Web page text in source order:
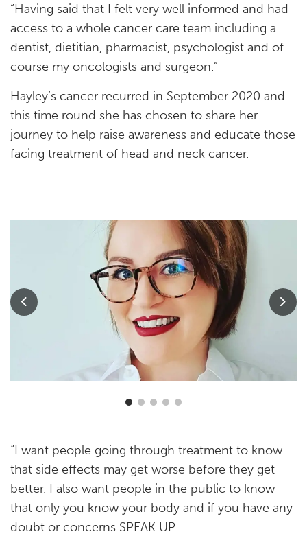
“Having said that I felt very well informed and had
access to a whole cancer care team including a
dentist, dietitian, pharmacist, psychologist and of
course my oncologists and surgeon.”
Hayley’s cancer recurred in September 2020 and
this time round she has chosen to share her
journey to help raise awareness and educate those
facing treatment of head and neck cancer.
Previous
“I want people going through treatment to know
that side effects may get worse before they get
better. I also want people in the public to know
that only you know your body and if you have any
doubt or concerns SPEAK UP.